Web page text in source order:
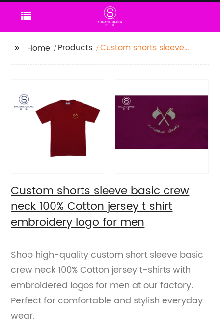
Home Products
Custom shorts sleeve
men
Custom shorts sleeve basic crew
neck 100% Cotton jersey t shirt
embroidery logo for men
Shop high-quality custom short sleeve basic
crew neck 100% Cotton jersey t-shirts with
embroidered logos for men at our factory.
Perfect for comfortable and stylish everyday
wear.